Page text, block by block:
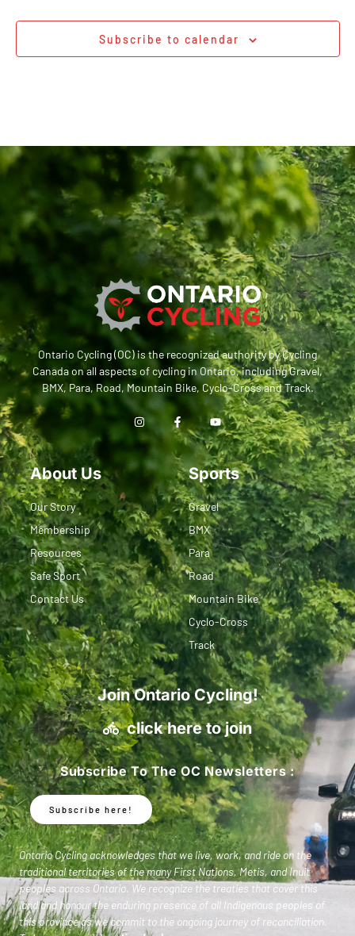
Subscribe to calendar
Ontario Cycling (OC) is the recognized authority by Cycling
Canada on all aspects of cycling in Ontario, including Gravel,
BMX, Para, Road, Mountain Bike, Cyclo-Cross and Track.
About Us
Our Story
Membership
Resources
Safe Sport
Contact Us
Sports
Gravel
BMX
Para
Road
Mountain Bike
Cyclo-Cross
Track
Join Ontario Cycling!
click here to join
Subscribe To The OC Newsletters :
Subscribe here!
Ontario Cycling acknowledges that we live, work, and ride on the
traditional territories of the many First Nations, Metis, and Inuit
peoples across Ontario. We recognize the treaties that cover this
land and honour the enduring presence of all Indigenous peoples of
this province as we commit to the ongoing journey of reconciliation.